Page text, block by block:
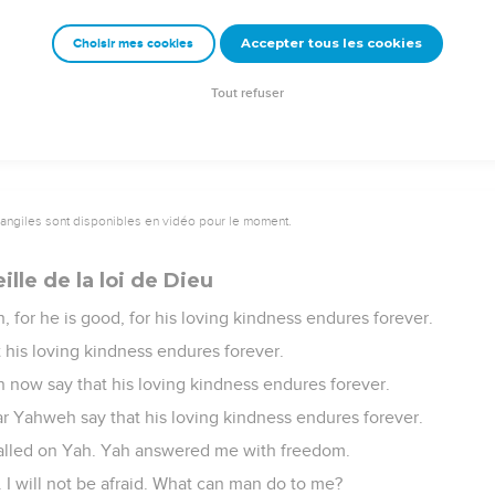
ce que le Seigneur a fait
Extol him, all you peoples!
is great toward us. Yahweh's faithfulness endures forever.
sont disponibles en vidéo pour le moment.
de la loi de Dieu
for he is good, for his loving kindness endures forever.
loving kindness endures forever.
now say that his loving kindness endures forever.
Yahweh say that his loving kindness endures forever.
on Yah. Yah answered me with freedom.
I will not be afraid. What can man do to me?
Choisir mes cookies Accepter tous les cookies
Tout refuser